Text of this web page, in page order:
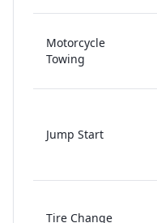
Motorcycle
Towing
Jump Start
Tire Change